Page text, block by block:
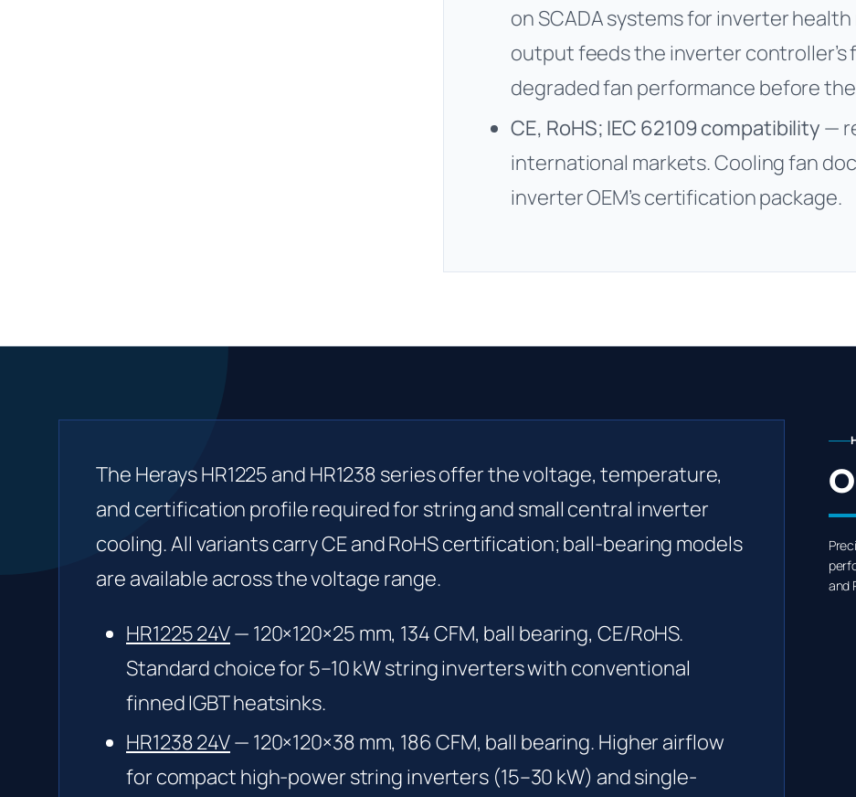
on SCADA systems for inverter
output feeds the inverter
degraded fan performance before
CE, RoHS; IEC 62109 compatibility —
international markets. Cooling fan
inverter OEM’s certification package.
The Herays HR1225 and HR1238 series offer the voltage, temperature,
and certification profile required for string and small central inverter
cooling. All variants carry CE and RoHS certification; ball-bearing models
are available across the voltage range.
HR1225 24V— 120×120×25 mm, 134 CFM, ball bearing, CE/RoHS.
Standard choice for 5–10 kW string inverters with conventional
finned IGBT heatsinks.
HR1238 24V— 120×120×38 mm, 186 CFM, ball bearing. Higher airflow
for compact high-power string inverters (15–30 kW) and single-
and